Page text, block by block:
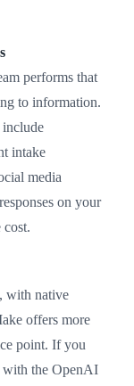
performs that
to information.
include
intake
media
on your
cost.
with native
offers more
point. If you
with the OpenAI